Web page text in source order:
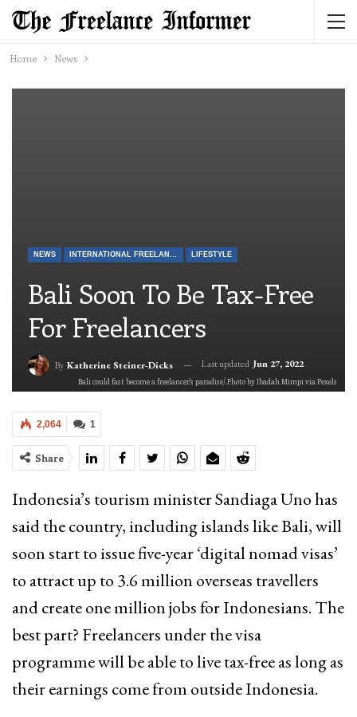
Home News
NEWS INTERNATIONAL FREELANCE LIFESTYLE
Bali Soon To Be Tax-Free
For Freelancers
By Katherine Steiner-Dicks Last updated Jun 27, 2022
Bali could fast become a freelancer's paradise/.Photo by Ibadah Mimpi via Pexels
1
2,064
Share
Indonesia’s tourism minister Sandiaga Uno has
said the country, including islands like Bali, will
soon start to issue five-year ‘digital nomad visas’
to attract up to 3.6 million overseas travellers
and create one million jobs for Indonesians. The
best part? Freelancers under the visa
programme will be able to live tax-free as long as
their earnings come from outside Indonesia.